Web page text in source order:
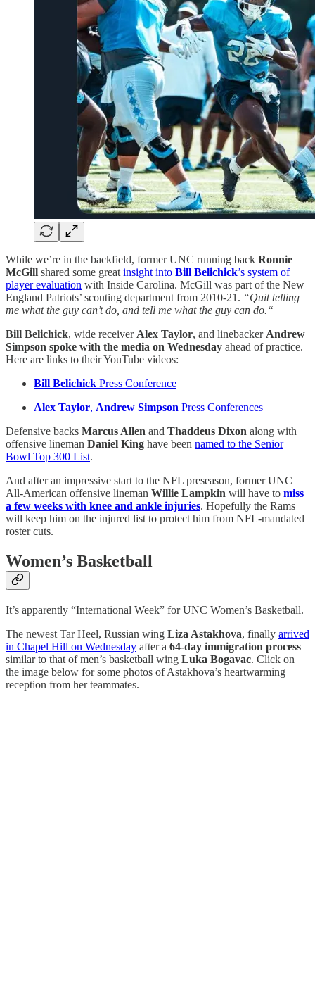
While we’re in the backfield, former UNC running back Ronnie
McGill shared some great insight into Bill Belichick’s system of
player evaluation with Inside Carolina. McGill was part of the New
England Patriots’ scouting department from 2010-21. “Quit telling
me what the guy can’t do, and tell me what the guy can do.“
Bill Belichick, wide receiver Alex Taylor, and linebacker Andrew
Simpson spoke with the media on Wednesday ahead of practice.
Here are links to their YouTube videos:
Bill Belichick Press Conference
Alex Taylor, Andrew Simpson Press Conferences
Defensive backs Marcus Allen and Thaddeus Dixon along with
offensive lineman Daniel King have been named to the Senior
Bowl Top 300 List.
And after an impressive start to the NFL preseason, former UNC
All-American offensive lineman Willie Lampkin will have to miss
a few weeks with knee and ankle injuries. Hopefully the Rams
will keep him on the injured list to protect him from NFL-mandated
roster cuts.
Women’s Basketball
It’s apparently “International Week” for UNC Women’s Basketball.
The newest Tar Heel, Russian wing Liza Astakhova, finally arrived
in Chapel Hill on Wednesday after a 64-day immigration process
similar to that of men’s basketball wing Luka Bogavac. Click on
the image below for some photos of Astakhova’s heartwarming
reception from her teammates.